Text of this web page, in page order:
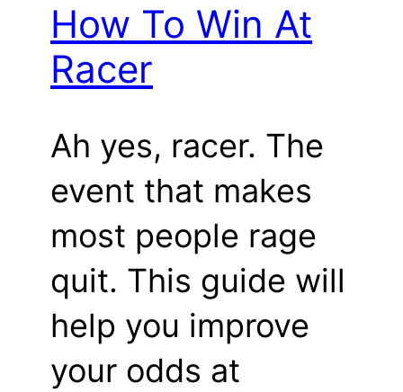
How To Win At
Racer
Ah yes, racer. The
event that makes
most people rage
quit. This guide will
help you improve
your odds at